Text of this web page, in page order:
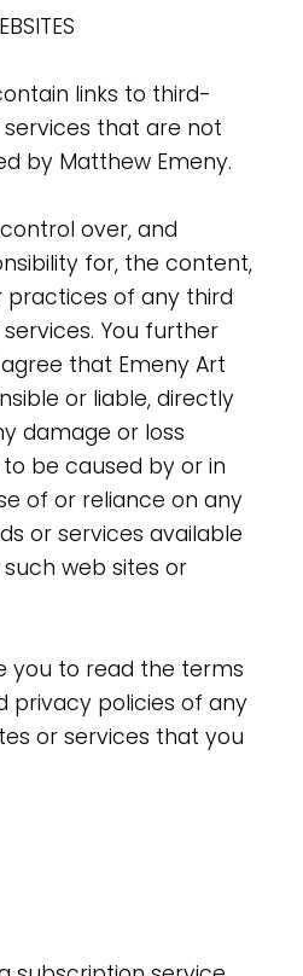
links to third-
that are not
by Matthew Emeny.
over, and
for, the content,
practices of any third
You further
that Emeny Art
or liable, directly
damage or loss
be caused by or in
of or reliance on any
or services available
web sites or
you to read the terms
privacy policies of any
or services that you